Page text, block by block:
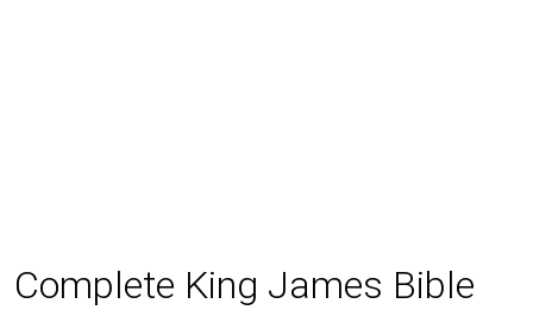
Complete King James Bible